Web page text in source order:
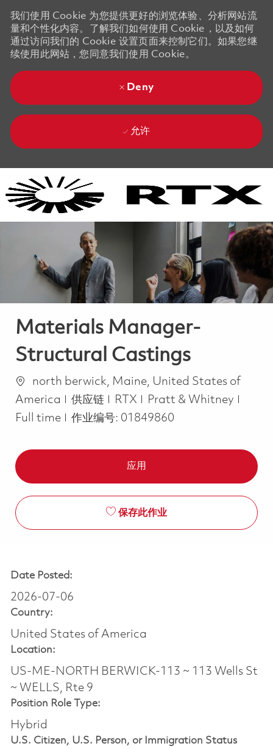
我们使用 Cookie 为您提供更好的浏览体验、分析网站流
量和个性化内容。了解我们如何使用 Cookie，以及如何
通过访问我们的 Cookie 设置页面来控制它们。如果您继
续使用此网站，您同意我们使用 Cookie。
Deny
允许
Materials Manager-
Structural Castings
位置north berwick, Maine, United States of
America
类别
供应链 RTX Pratt & Whitney
Full time
作业编号: 01849860
应用
保存此作业
Date Posted:
2026-07-06
Country:
United States of America
Location:
US-ME-NORTH BERWICK-113 ~ 113 Wells St
~ WELLS, Rte 9
Position Role Type:
Hybrid
U.S. Citizen, U.S. Person, or Immigration Status